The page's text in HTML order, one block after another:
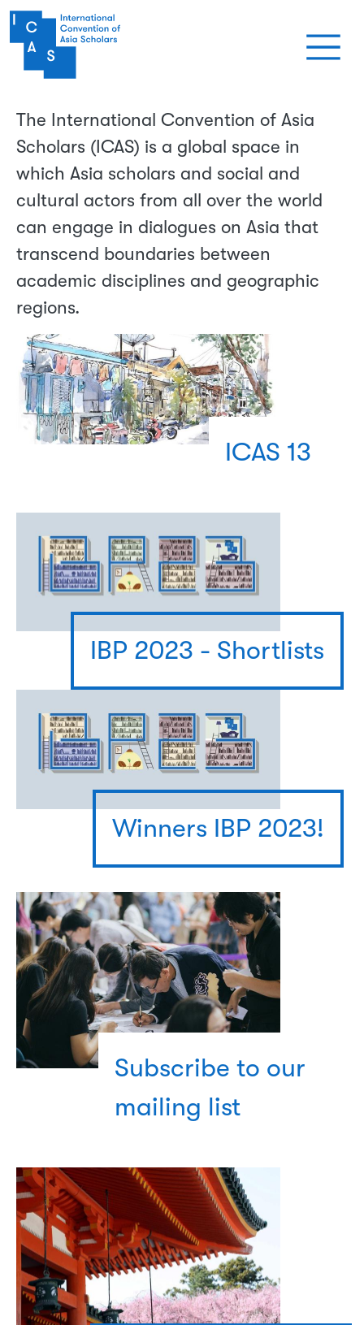
Skip to main content
The International Convention of Asia
Scholars (ICAS) is a global space in
which Asia scholars and social and
cultural actors from all over the world
can engage in dialogues on Asia that
transcend boundaries between
academic disciplines and geographic
regions.
ICAS 13
IBP 2023 - Shortlists
Winners IBP 2023!
Subscribe to our
mailing list